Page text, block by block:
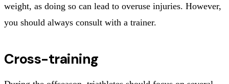
weight, as doing so can lead to overuse injuries. However,
you should always consult with a trainer.
Cross-training